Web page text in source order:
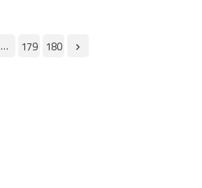
… 179 180